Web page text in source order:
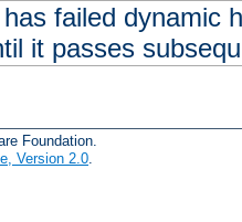
failed dynamic
it passes
Foundation.
Version 2.0